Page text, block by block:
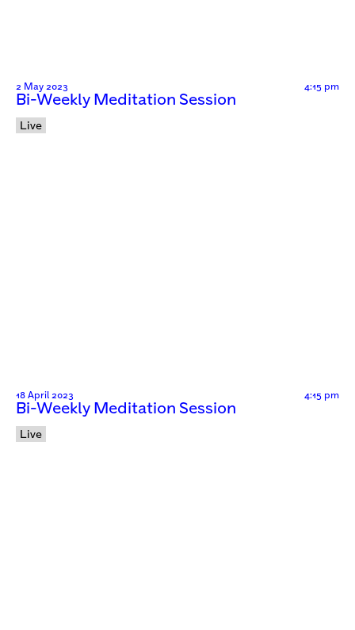
2 May 2023 4:15 pm
Bi-Weekly Meditation Session
Live
18 April 2023 4:15 pm
Bi-Weekly Meditation Session
Live